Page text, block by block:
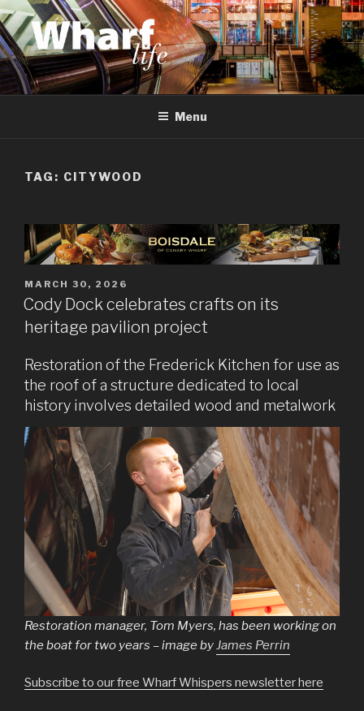
Skip
to
content
WHARF LIFE
Canary Wharf, Docklands, east London
Menu
TAG: CITYWOOD
POSTED
ON
MARCH 30, 2026
Cody Dock celebrates crafts on its
heritage pavilion project
Restoration of the Frederick Kitchen for use as
the roof of a structure dedicated to local
history involves detailed wood and metalwork
Restoration manager, Tom Myers, has been working on
the boat for two years – image byJames Perrin
Subscribe to our free Wharf Whispers newsletter here